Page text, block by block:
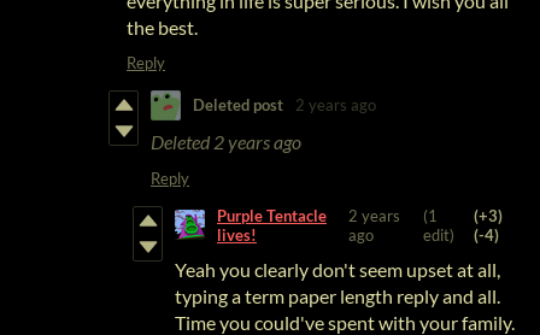
the best.
Reply
Deleted post 2 years ago
Deleted 2 years ago
Reply
Purple Tentacle
lives!
2 years
ago
(1
edit)
(+3)
(-4)
Yeah you clearly don't seem upset at all,
typing a term paper length reply and all.
Time you could've spent with your family.